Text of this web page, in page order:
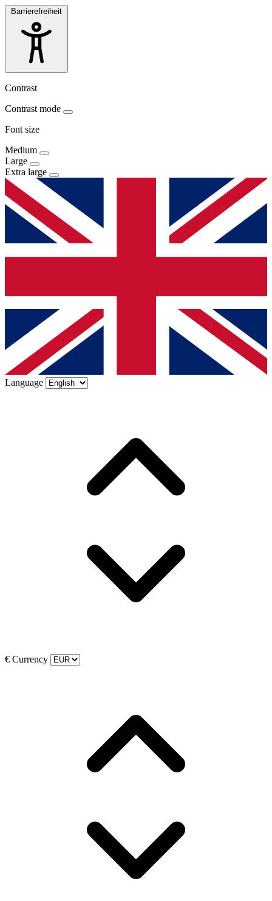
Barrierefreiheit
Contrast
Contrast mode
Font size
Medium
Large
Extra large
Language
€ Currency